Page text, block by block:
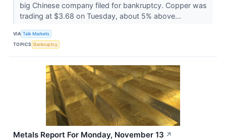
big Chinese company filed for bankruptcy. Copper was
trading at $3.68 on Tuesday, about 5% above...
VIA Talk Markets
TOPICS Bankruptcy
Metals Report For Monday, November 13 ↗